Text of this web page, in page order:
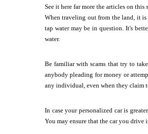
See it here far more the articles on this
When traveling out from the land, it
tap water may be in question. It's
water.
Be familiar with scams that try to
anybody pleading for money or
any individual, even when they claim
In case your personalized car is
You may ensure that the car you